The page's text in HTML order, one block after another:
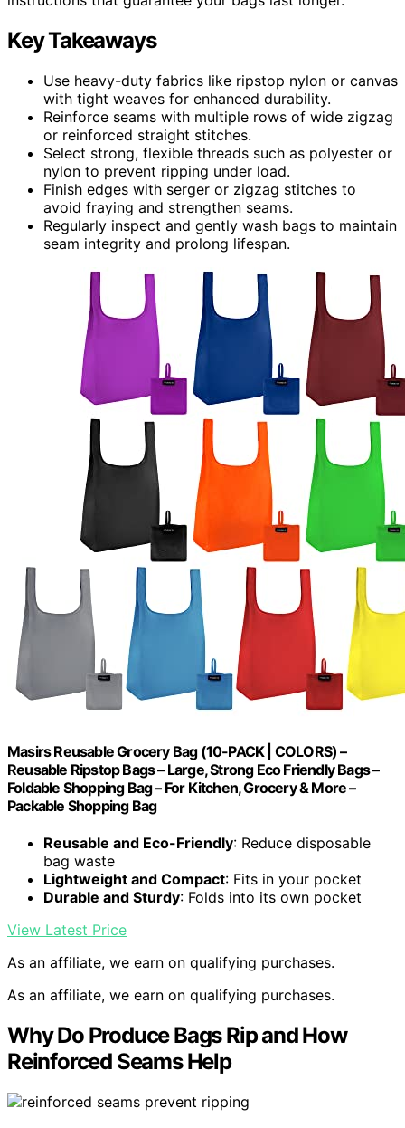
Key Takeaways
Use heavy-duty fabrics like ripstop nylon or canvas
with tight weaves for enhanced durability.
Reinforce seams with multiple rows of wide zigzag
or reinforced straight stitches.
Select strong, flexible threads such as polyester or
nylon to prevent ripping under load.
Finish edges with serger or zigzag stitches to
avoid fraying and strengthen seams.
Regularly inspect and gently wash bags to maintain
seam integrity and prolong lifespan.
Masirs Reusable Grocery Bag (10-PACK | COLORS) –
Reusable Ripstop Bags – Large, Strong Eco Friendly Bags –
Foldable Shopping Bag – For Kitchen, Grocery & More –
Packable Shopping Bag
Reusable and Eco-Friendly: Reduce disposable
bag waste
Lightweight and Compact: Fits in your pocket
Durable and Sturdy: Folds into its own pocket
View Latest Price
As an affiliate, we earn on qualifying purchases.
As an affiliate, we earn on qualifying purchases.
Why Do Produce Bags Rip and How
Reinforced Seams Help